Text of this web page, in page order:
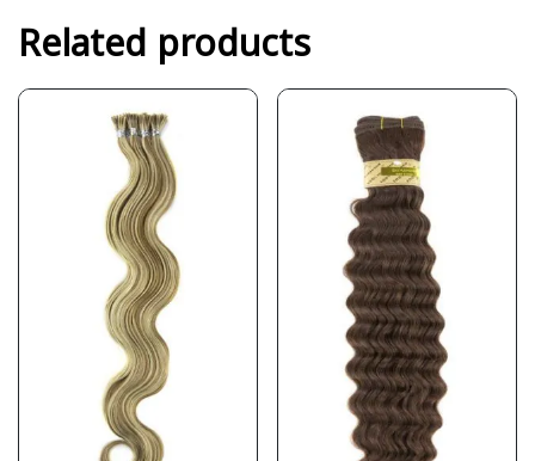
Related products